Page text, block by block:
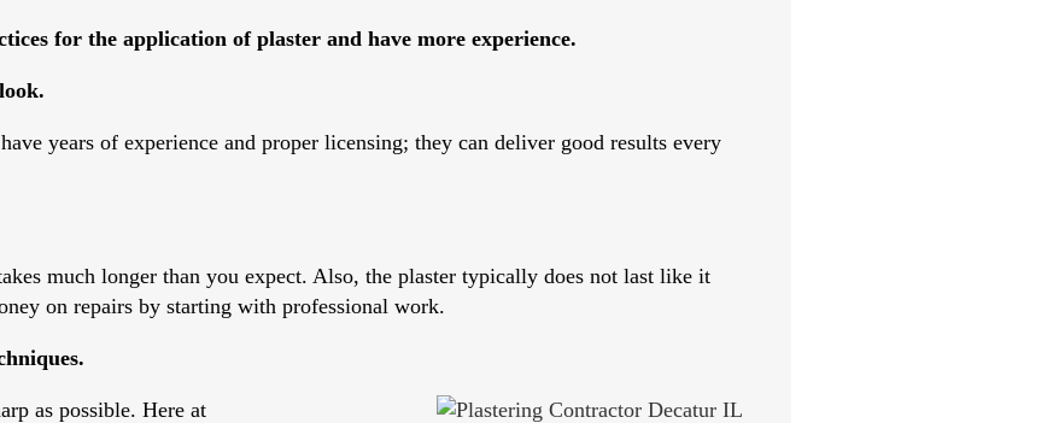
for the application of plaster and have more experience.
years of experience and proper licensing; they can deliver good results every
much longer than you expect. Also, the plaster typically does not last like it
on repairs by starting with professional work.
as possible. Here at